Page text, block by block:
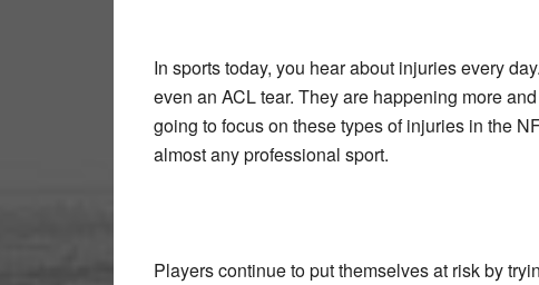
In sports today, you hear about injuries every
even an ACL tear. They are happening more
going to focus on these types of injuries in the
almost any professional sport.
Players continue to put themselves at risk by